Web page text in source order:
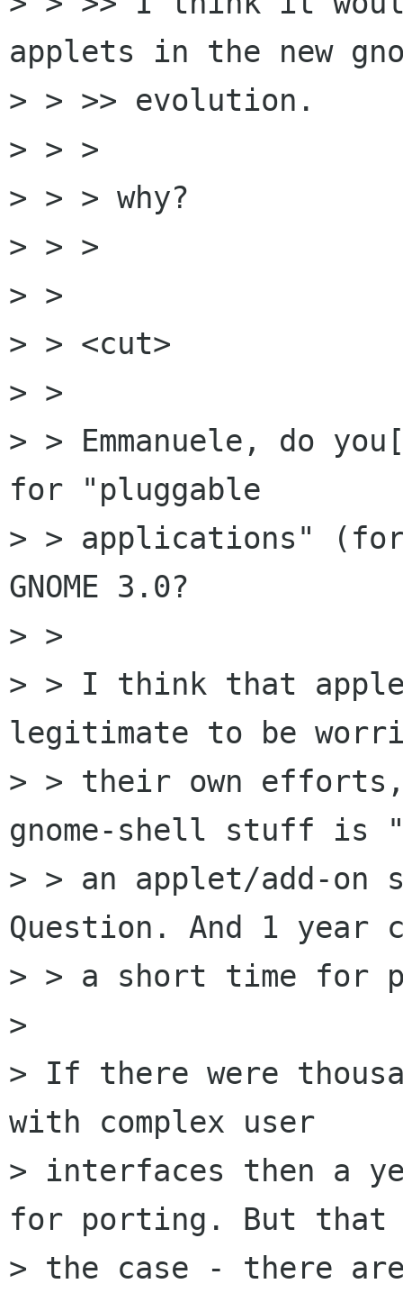
applets in the new
> > >> evolution.
> > >
> > > why?
> > >
> >
> > <cut>
> >
> > Emmanuele, do
for "pluggable
> > applications"
GNOME 3.0?
> >
> > I think that
legitimate to be
> > their own
gnome-shell stuff is
> > an applet/add-on
Question. And 1 year
> > a short time for
>
> If there were
with complex user
> interfaces then a
for porting. But
> the case - there